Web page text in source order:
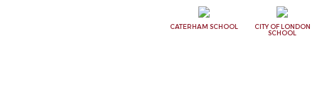
CATERHAM SCHOOL
CITY OF LONDON
SCHOOL